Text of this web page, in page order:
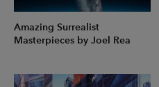
Amazing Surrealist
Masterpieces by Joel Rea